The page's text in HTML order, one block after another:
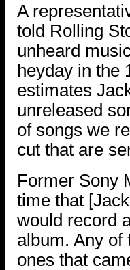
A
told Rolling
unheard
heyday in the
estimates
unreleased
of songs we
cut that are
Former Sony
time that
would record
album. Any of
ones that